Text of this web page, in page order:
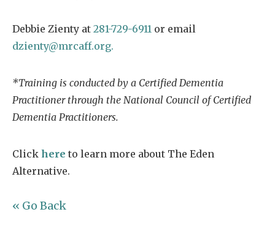
Debbie Zienty at 281-729-6911 or email
dzienty@mrcaff.org.
*Training is conducted by a Certified Dementia
Practitioner through the National Council of Certified
Dementia Practitioners.
Click here to learn more about The Eden
Alternative.
« Go Back